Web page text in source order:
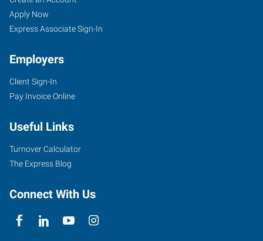
Seekers
Jobs
Apply Now
Express Associate Sign-In
Employers
Client Sign-In
Pay Invoice Online
Useful Links
Turnover Calculator
The Express Blog
Connect With Us